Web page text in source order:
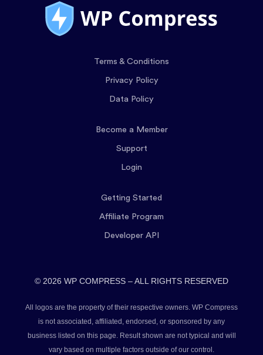
Terms & Conditions
Privacy Policy
Data Policy
Become a Member
Support
Login
Getting Started
Affiliate Program
Developer API
© 2026 WP COMPRESS – ALL RIGHTS RESERVED
All logos are the property of their respective owners. WP Compress
is not associated, affiliated, endorsed, or sponsored by any
business listed on this page. Result shown are not typical and will
vary based on multiple factors outside of our control.